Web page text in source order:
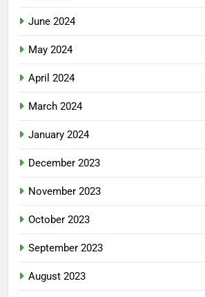
June 2024
May 2024
April 2024
March 2024
January 2024
December 2023
November 2023
October 2023
September 2023
August 2023